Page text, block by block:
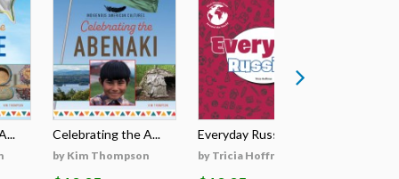
Celebrating the A...
by Kim Thompson
Everyday Russian
by Tricia Hoffman